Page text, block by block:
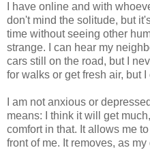
I have online and with
don't mind the solitude, but
time without seeing other
strange. I can hear my
cars still on the road, but I
for walks or get fresh air, but I
I am not anxious or
means: I think it will get
comfort in that. It allows me
front of me. It removes, as